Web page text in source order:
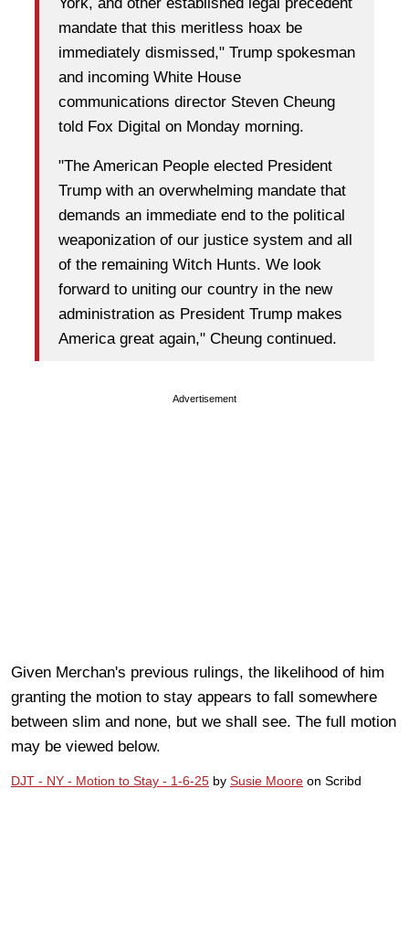
York, and other established legal precedent
mandate that this meritless hoax be
immediately dismissed," Trump spokesman
and incoming White House
communications director Steven Cheung
told Fox Digital on Monday morning.
"The American People elected President
Trump with an overwhelming mandate that
demands an immediate end to the political
weaponization of our justice system and all
of the remaining Witch Hunts. We look
forward to uniting our country in the new
administration as President Trump makes
America great again," Cheung continued.
Advertisement
Given Merchan's previous rulings, the likelihood of him
granting the motion to stay appears to fall somewhere
between slim and none, but we shall see. The full motion
may be viewed below.
DJT - NY - Motion to Stay - 1-6-25 by Susie Moore on Scribd